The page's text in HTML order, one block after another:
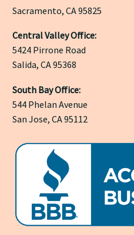
Sacramento, CA 95825
Central Valley Office:
5424 Pirrone Road
Salida, CA 95368
South Bay Office:
544 Phelan Avenue
San Jose, CA 95112